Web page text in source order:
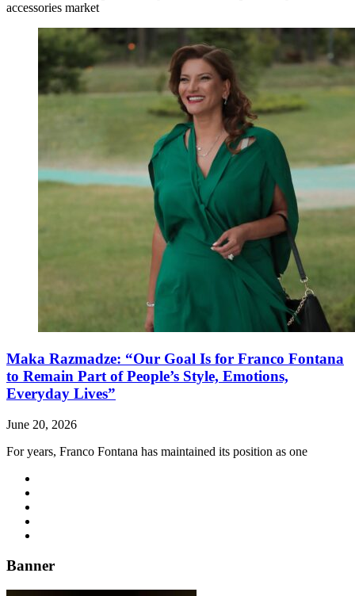
accessories market
Maka Razmadze: “Our Goal Is for Franco Fontana
to Remain Part of People’s Style, Emotions,
Everyday Lives”
June 20, 2026
For years, Franco Fontana has maintained its position as one
Banner